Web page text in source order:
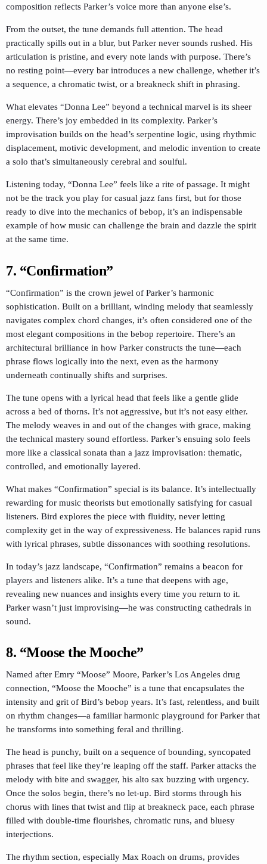
composition reflects Parker’s voice more than anyone else’s.
From the outset, the tune demands full attention. The head
practically spills out in a blur, but Parker never sounds rushed. His
articulation is pristine, and every note lands with purpose. There’s
no resting point—every bar introduces a new challenge, whether it’s
a sequence, a chromatic twist, or a breakneck shift in phrasing.
What elevates “Donna Lee” beyond a technical marvel is its sheer
energy. There’s joy embedded in its complexity. Parker’s
improvisation builds on the head’s serpentine logic, using rhythmic
displacement, motivic development, and melodic invention to create
a solo that’s simultaneously cerebral and soulful.
Listening today, “Donna Lee” feels like a rite of passage. It might
not be the track you play for casual jazz fans first, but for those
ready to dive into the mechanics of bebop, it’s an indispensable
example of how music can challenge the brain and dazzle the spirit
at the same time.
7. “Confirmation”
“Confirmation” is the crown jewel of Parker’s harmonic
sophistication. Built on a brilliant, winding melody that seamlessly
navigates complex chord changes, it’s often considered one of the
most elegant compositions in the bebop repertoire. There’s an
architectural brilliance in how Parker constructs the tune—each
phrase flows logically into the next, even as the harmony
underneath continually shifts and surprises.
The tune opens with a lyrical head that feels like a gentle glide
across a bed of thorns. It’s not aggressive, but it’s not easy either.
The melody weaves in and out of the changes with grace, making
the technical mastery sound effortless. Parker’s ensuing solo feels
more like a classical sonata than a jazz improvisation: thematic,
controlled, and emotionally layered.
What makes “Confirmation” special is its balance. It’s intellectually
rewarding for music theorists but emotionally satisfying for casual
listeners. Bird explores the piece with fluidity, never letting
complexity get in the way of expressiveness. He balances rapid runs
with lyrical phrases, subtle dissonances with soothing resolutions.
In today’s jazz landscape, “Confirmation” remains a beacon for
players and listeners alike. It’s a tune that deepens with age,
revealing new nuances and insights every time you return to it.
Parker wasn’t just improvising—he was constructing cathedrals in
sound.
8. “Moose the Mooche”
Named after Emry “Moose” Moore, Parker’s Los Angeles drug
connection, “Moose the Mooche” is a tune that encapsulates the
intensity and grit of Bird’s bebop years. It’s fast, relentless, and built
on rhythm changes—a familiar harmonic playground for Parker that
he transforms into something feral and thrilling.
The head is punchy, built on a sequence of bounding, syncopated
phrases that feel like they’re leaping off the staff. Parker attacks the
melody with bite and swagger, his alto sax buzzing with urgency.
Once the solos begin, there’s no let-up. Bird storms through his
chorus with lines that twist and flip at breakneck pace, each phrase
filled with double-time flourishes, chromatic runs, and bluesy
interjections.
The rhythm section, especially Max Roach on drums, provides